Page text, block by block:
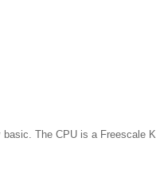
The CPU is a Freescale